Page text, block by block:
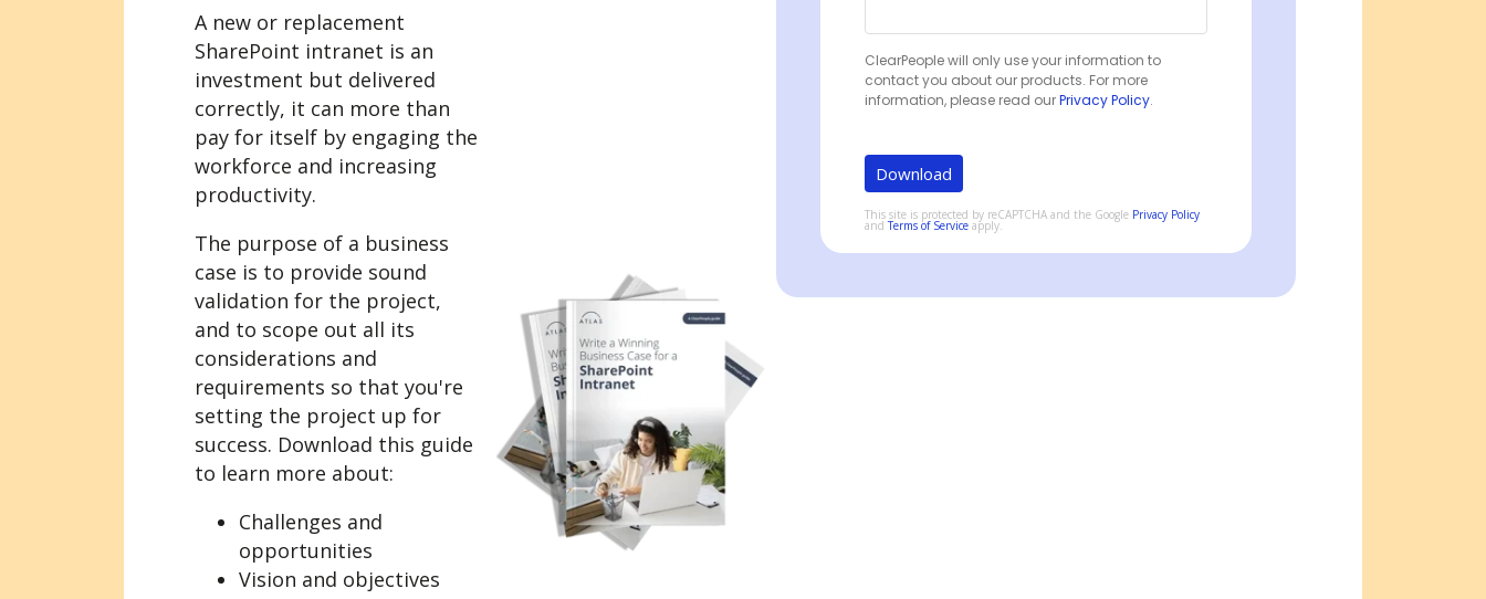
A new or replacement
SharePoint intranet is an
investment but delivered
correctly, it can more than
pay for itself by engaging the
workforce and increasing
productivity.
The purpose of a business
case is to provide sound
validation for the project,
and to scope out all its
considerations and
requirements so that you're
setting the project up for
success. Download this guide
to learn more about:
Challenges and
opportunities
Vision and objectives
ClearPeople will only use your information to
contact you about our products. For more
information, please read ourPrivacy Policy.
This site is protected by reCAPTCHA and the Google Privacy Policy
andTerms of Service apply.